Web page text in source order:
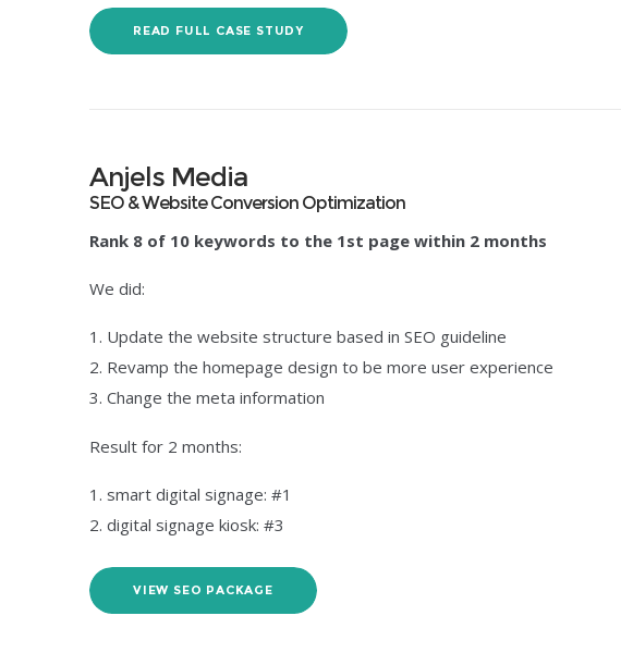
READ FULL CASE STUDY
Anjels Media
SEO & Website Conversion Optimization
Rank 8 of 10 keywords to the 1st page within 2 months
We did:
Update the website structure based in SEO guideline
Revamp the homepage design to be more user experience
Change the meta information
Result for 2 months:
smart digital signage: #1
digital signage kiosk: #3
VIEW SEO PACKAGE